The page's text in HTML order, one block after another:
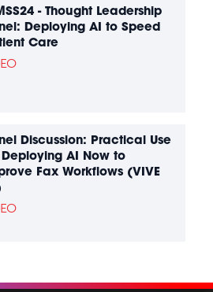
- Thought Leadership
Deploying AI to Speed
Care
Discussion: Practical Use
AI Now to
Fax Workflows (VIVE